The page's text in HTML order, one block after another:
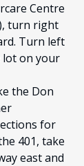
Centre
turn right
Turn left
lot on your
the Don
for
401, take
east and